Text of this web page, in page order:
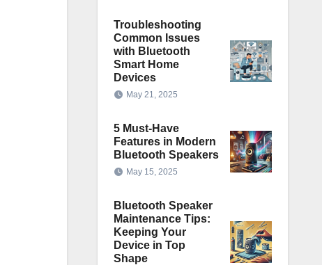
Troubleshooting
Common Issues
with Bluetooth
Smart Home
Devices
May 21, 2025
5 Must-Have
Features in Modern
Bluetooth Speakers
May 15, 2025
Bluetooth Speaker
Maintenance Tips:
Keeping Your
Device in Top
Shape